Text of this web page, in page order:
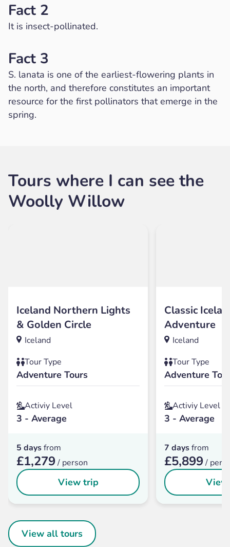
Fact 2
It is insect-pollinated.
Fact 3
S. lanata is one of the earliest-flowering plants in
the north, and therefore constitutes an important
resource for the first pollinators that emerge in the
spring.
Tours where I can see the
Woolly Willow
Iceland Northern Lights
& Golden Circle
Iceland
Tour Type
Adventure Tours
Activiy Level
3 - Average
5 daysfrom
£1,279/ person
View trip
Classic
Adventure
Iceland
Tour Type
Adventure
Activiy Level
3 - Average
7 daysfrom
£5,899/
View all tours